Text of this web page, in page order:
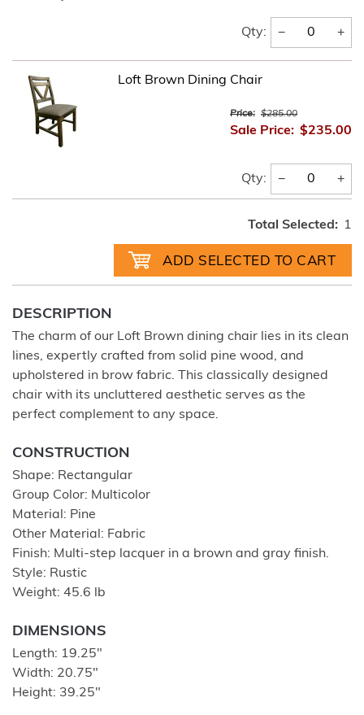
Qty: − +
Loft Brown Dining Chair
Price: $285.00
Sale Price: $235.00
Qty: − +
Total Selected: 1
DESCRIPTION
The charm of our Loft Brown dining chair lies in its clean
lines, expertly crafted from solid pine wood, and
upholstered in brow fabric. This classically designed
chair with its uncluttered aesthetic serves as the
perfect complement to any space.
CONSTRUCTION
Shape: Rectangular
Group Color: Multicolor
Material: Pine
Other Material: Fabric
Finish: Multi-step lacquer in a brown and gray finish.
Style: Rustic
Weight: 45.6 lb
DIMENSIONS
Length: 19.25"
Width: 20.75"
Height: 39.25"